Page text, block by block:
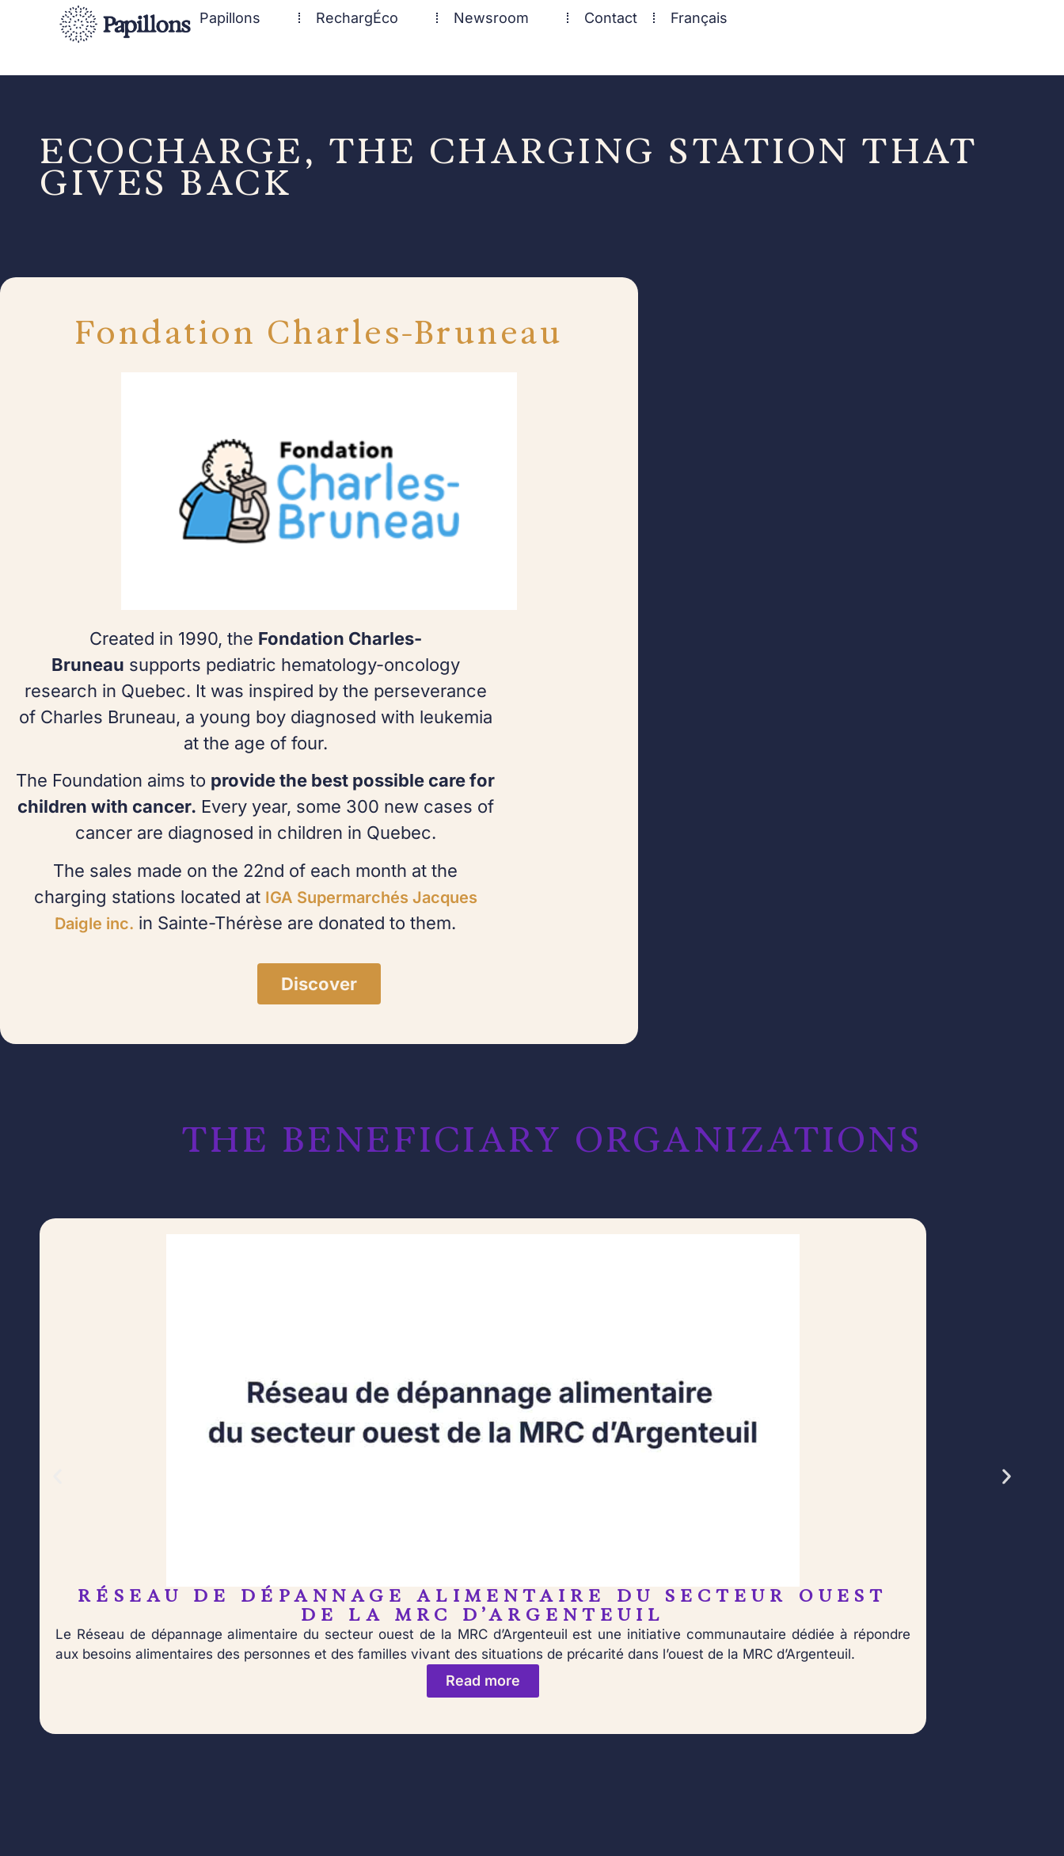
Papillons RechargÉco Newsroom Contact Français
ECOCHARGE, THE CHARGING STATION THAT
GIVES BACK
Fondation Charles-Bruneau
Created in 1990, the Fondation Charles-
Bruneau supports pediatric hematology-oncology
research in Quebec. It was inspired by the perseverance
of Charles Bruneau, a young boy diagnosed with leukemia
at the age of four.
The Foundation aims to provide the best possible care for
children with cancer. Every year, some 300 new cases of
cancer are diagnosed in children in Quebec.
The sales made on the 22nd of each month at the
charging stations located at IGA Supermarchés Jacques
Daigle inc. in Sainte-Thérèse are donated to them.
Discover
THE BENEFICIARY ORGANIZATIONS​​
RÉSEAU DE DÉPANNAGE ALIMENTAIRE DU SECTEUR OUEST
DE LA MRC D’ARGENTEUIL
Le Réseau de dépannage alimentaire du secteur ouest de la MRC d’Argenteuil est une initiative communautaire dédiée à répondre
aux besoins alimentaires des personnes et des familles vivant des situations de précarité dans l’ouest de la MRC d’Argenteuil.
Read more